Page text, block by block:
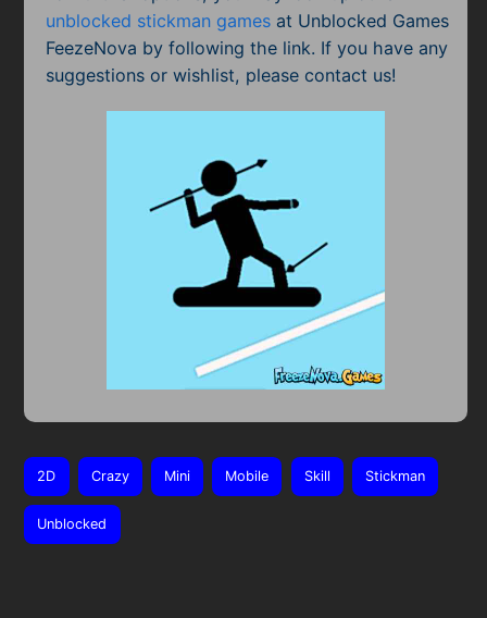
unblocked stickman games at Unblocked Games
FeezeNova by following the link. If you have any
suggestions or wishlist, please contact us!
2D Crazy Mini Mobile Skill Stickman
Unblocked